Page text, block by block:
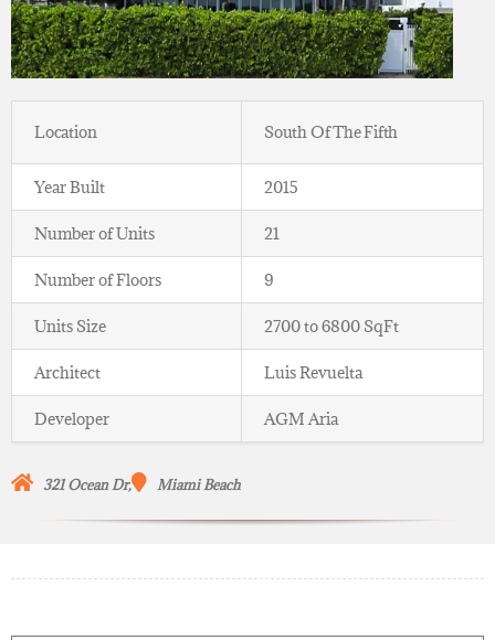
Location South Of The Fifth
Year Built 2015
Number of Units 21
Number of Floors 9
Units Size 2700 to 6800 SqFt
Architect Luis Revuelta
Developer AGM Aria
321 Ocean Dr, Miami Beach